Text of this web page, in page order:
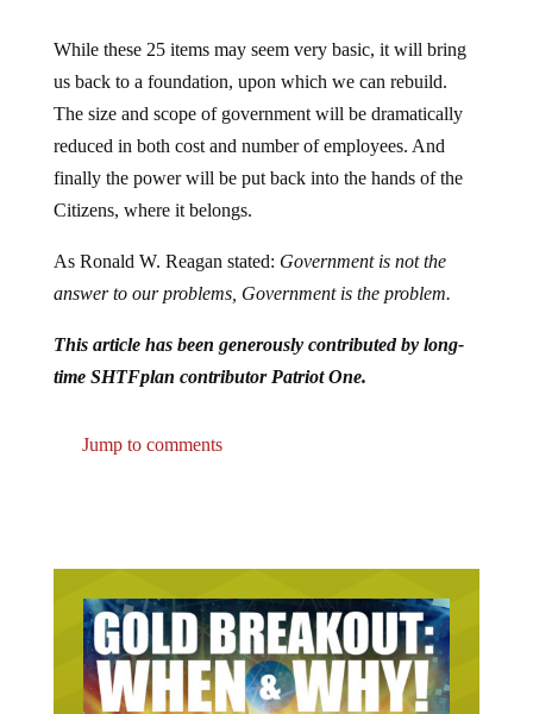
While these 25 items may seem very basic, it will bring
us back to a foundation, upon which we can rebuild.
The size and scope of government will be dramatically
reduced in both cost and number of employees. And
finally the power will be put back into the hands of the
Citizens, where it belongs.
As Ronald W. Reagan stated: Government is not the
answer to our problems, Government is the problem.
This article has been generously contributed by long-
time SHTFplan contributor Patriot One.
Jump to comments